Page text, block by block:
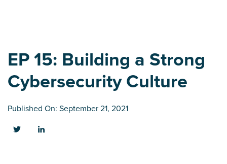
EP 15: Building a Strong
Cybersecurity Culture
Published On: September 21, 2021